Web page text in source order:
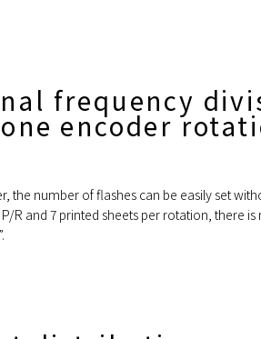
frequency
encoder
the number of flashes can be easily set
R and 7 printed sheets per rotation, there